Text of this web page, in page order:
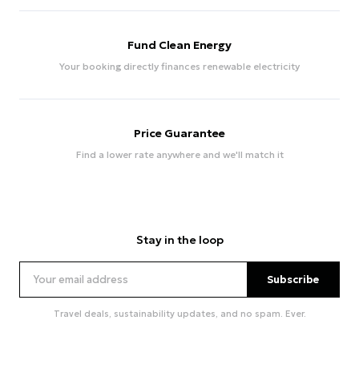
Fund Clean Energy
Your booking directly finances renewable electricity
Price Guarantee
Find a lower rate anywhere and we'll match it
Stay in the loop
Subscribe
Travel deals, sustainability updates, and no spam. Ever.